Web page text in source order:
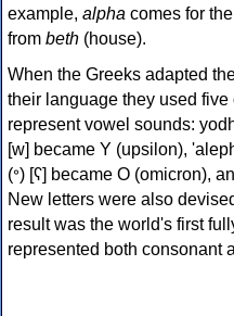
example, alpha comes for
from beth (house).
When the Greeks adapted
their language they used
represent vowel sounds: yodh (𐤉) [j] became Ι (iota),
[w] became Υ (upsilon), 'aleph (𐤀) [ʔ] became Α (alpha),
(𐤏) [ʕ] became Ο (omicron), and he (𐤄) [h] became Ε (epsilon).
New letters were also
result was the world's first
represented both consonant